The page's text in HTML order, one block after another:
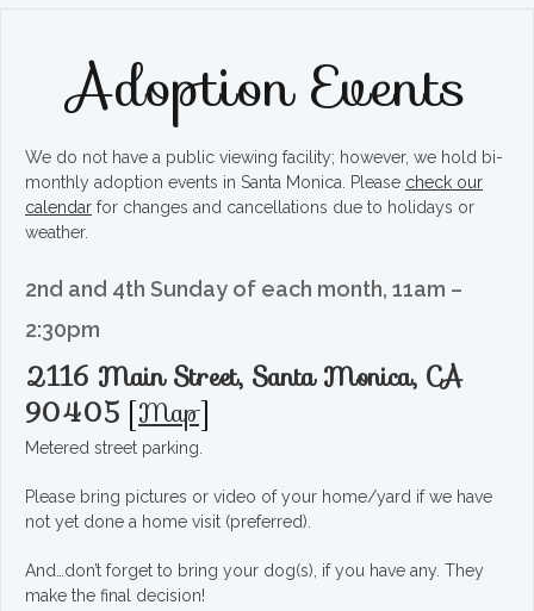
Adoption Events
We do not have a public viewing facility; however, we hold bi-
monthly adoption events in Santa Monica. Please check our
calendar for changes and cancellations due to holidays or
weather.
2nd and 4th Sunday of each month, 11am –
2:30pm
2116 Main Street, Santa Monica, CA
90405 [Map]
Metered street parking.
Please bring pictures or video of your home/yard if we have
not yet done a home visit (preferred).
And…don’t forget to bring your dog(s), if you have any. They
make the final decision!